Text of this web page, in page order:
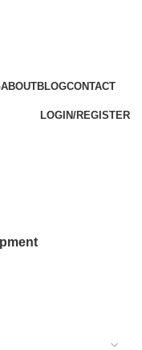
ABOUTBLOGCONTACT
LOGIN/REGISTER